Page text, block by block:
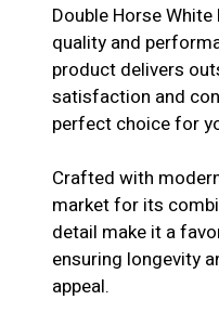
Double Horse
quality and
product delivers
satisfaction and
perfect choice for
Crafted with
market for its
detail make it a
ensuring longevity
appeal.